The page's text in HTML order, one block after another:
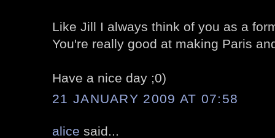
Like Jill I always think of you as a
You're really good at making Paris
Have a nice day ;0)
21 JANUARY 2009 AT 07:58
alice said...